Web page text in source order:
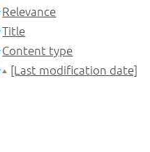
Relevance
Title
Content type
[Last modification date]